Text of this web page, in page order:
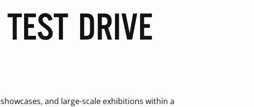
DRIVE
and large-scale exhibitions within a